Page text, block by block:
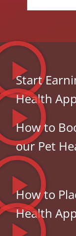
Start
Health
How to
our Pet
How to
Health